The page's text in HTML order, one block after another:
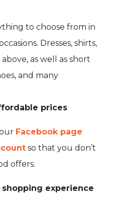
to choose from in
Dresses, shirts,
as well as short
and many
prices
Facebook page
so that you don’t
offers.
experience